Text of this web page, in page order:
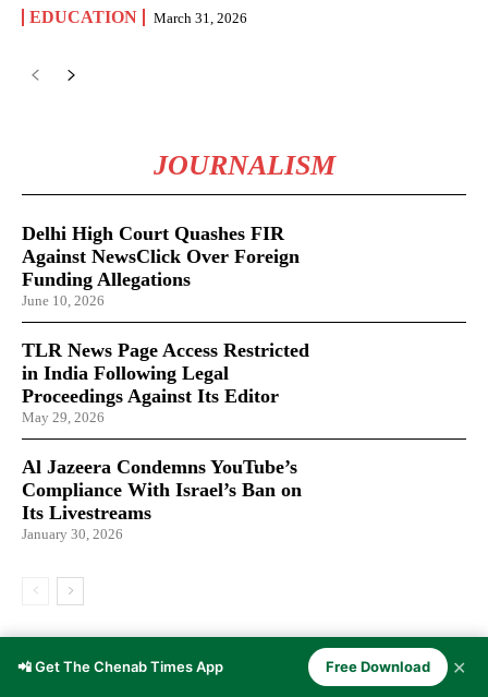
EDUCATION March 31, 2026
JOURNALISM
Delhi High Court Quashes FIR
Against NewsClick Over Foreign
Funding Allegations
June 10, 2026
TLR News Page Access Restricted
in India Following Legal
Proceedings Against Its Editor
May 29, 2026
Al Jazeera Condemns YouTube’s
Compliance With Israel’s Ban on
Its Livestreams
January 30, 2026
LATEST ARTICLES
📲 Get The Chenab Times App Free Download ✕